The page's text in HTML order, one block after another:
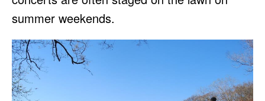
summer weekends.